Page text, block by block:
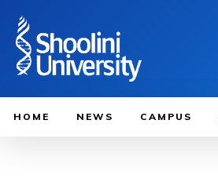
HOME NEWS CAMPUS